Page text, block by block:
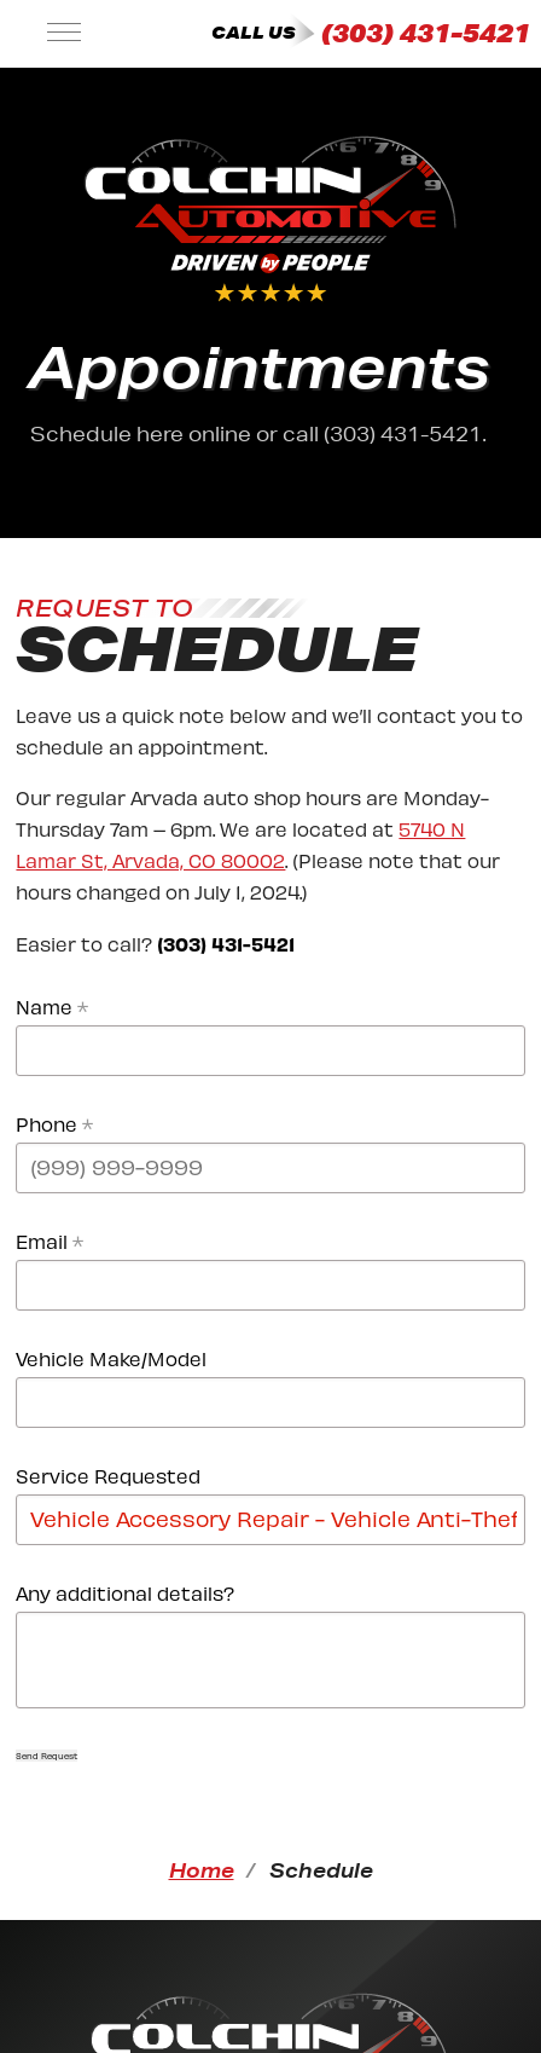
CALL US (303) 431-5421
Appointments
Schedule here online or call (303) 431-5421.
REQUEST TO
SCHEDULE
Leave us a quick note below and we’ll contact you to
schedule an appointment.
Our regular Arvada auto shop hours are Monday-
Thursday 7am – 6pm. We are located at 5740 N
Lamar St, Arvada, CO 80002. (Please note that our
hours changed on July 1, 2024.)
Easier to call? (303) 431-5421
Name *
Phone *
Email *
Vehicle Make/Model
Service Requested
Any additional details?
Send Request
Home Schedule